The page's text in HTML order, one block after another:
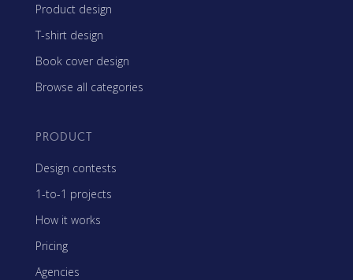
Product design
T-shirt design
Book cover design
Browse all categories
PRODUCT
Design contests
1-to-1 projects
How it works
Pricing
Agencies